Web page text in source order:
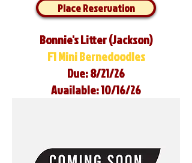
Place Reservation
Bonnie's Litter (Jackson)
F1 Mini Bernedoodles
Due: 8/21/26
Available: 10/16/26